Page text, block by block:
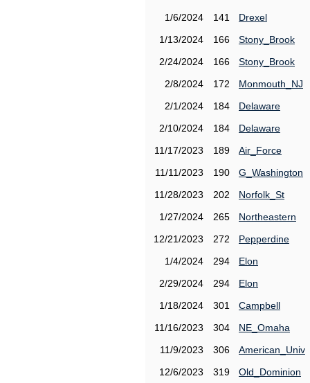
1/6/2024
141
Drexel
1/13/2024
166
Stony_Brook
2/24/2024
166
Stony_Brook
2/8/2024
172
Monmouth_NJ
2/1/2024
184
Delaware
2/10/2024
184
Delaware
11/17/2023
189
Air_Force
11/11/2023
190
G_Washington
11/28/2023
202
Norfolk_St
1/27/2024
265
Northeastern
12/21/2023
272
Pepperdine
1/4/2024
294
Elon
2/29/2024
294
Elon
1/18/2024
301
Campbell
11/16/2023
304
NE_Omaha
11/9/2023
306
American_Univ
12/6/2023
319
Old_Dominion